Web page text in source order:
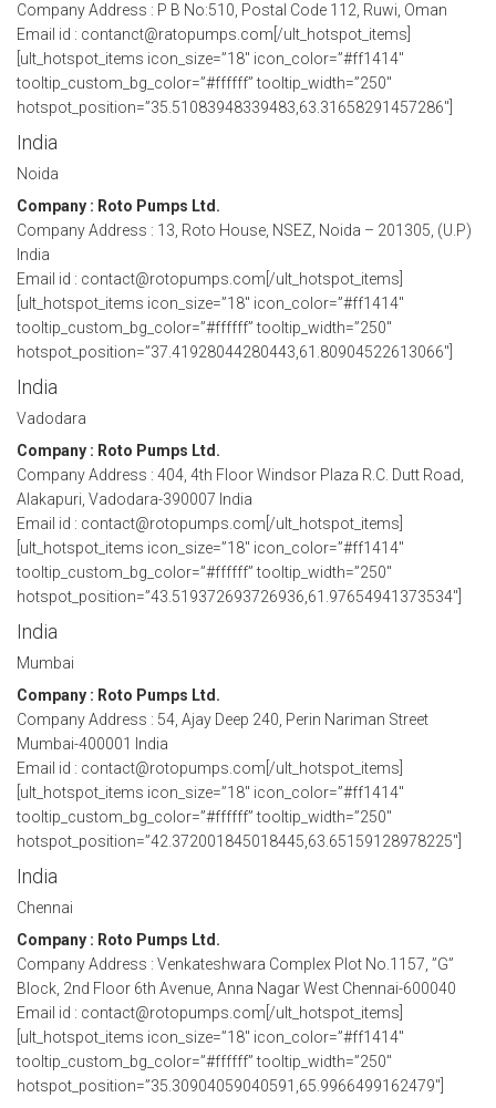
Company Address : P B No:510, Postal Code 112, Ruwi, Oman
Email id : contanct@ratopumps.com[/ult_hotspot_items]
[ult_hotspot_items icon_size=”18″ icon_color=”#ff1414″
tooltip_custom_bg_color=”#ffffff” tooltip_width=”250″
hotspot_position=”35.51083948339483,63.31658291457286″]
India
Noida
Company : Roto Pumps Ltd.
Company Address : 13, Roto House, NSEZ, Noida – 201305, (U.P)
India
Email id : contact@rotopumps.com[/ult_hotspot_items]
[ult_hotspot_items icon_size=”18″ icon_color=”#ff1414″
tooltip_custom_bg_color=”#ffffff” tooltip_width=”250″
hotspot_position=”37.41928044280443,61.80904522613066″]
India
Vadodara
Company : Roto Pumps Ltd.
Company Address : 404, 4th Floor Windsor Plaza R.C. Dutt Road,
Alakapuri, Vadodara-390007 India
Email id : contact@rotopumps.com[/ult_hotspot_items]
[ult_hotspot_items icon_size=”18″ icon_color=”#ff1414″
tooltip_custom_bg_color=”#ffffff” tooltip_width=”250″
hotspot_position=”43.519372693726936,61.97654941373534″]
India
Mumbai
Company : Roto Pumps Ltd.
Company Address : 54, Ajay Deep 240, Perin Nariman Street
Mumbai-400001 India
Email id : contact@rotopumps.com[/ult_hotspot_items]
[ult_hotspot_items icon_size=”18″ icon_color=”#ff1414″
tooltip_custom_bg_color=”#ffffff” tooltip_width=”250″
hotspot_position=”42.372001845018445,63.65159128978225″]
India
Chennai
Company : Roto Pumps Ltd.
Company Address : Venkateshwara Complex Plot No.1157, ”G”
Block, 2nd Floor 6th Avenue, Anna Nagar West Chennai-600040
Email id : contact@rotopumps.com[/ult_hotspot_items]
[ult_hotspot_items icon_size=”18″ icon_color=”#ff1414″
tooltip_custom_bg_color=”#ffffff” tooltip_width=”250″
hotspot_position=”35.30904059040591,65.9966499162479″]